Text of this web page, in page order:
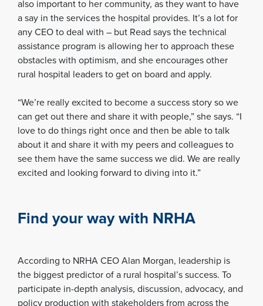
also important to her community, as they want to have
a say in the services the hospital provides. It’s a lot for
any CEO to deal with – but Read says the technical
assistance program is allowing her to approach these
obstacles with optimism, and she encourages other
rural hospital leaders to get on board and apply.
“We’re really excited to become a success story so we
can get out there and share it with people,” she says. “I
love to do things right once and then be able to talk
about it and share it with my peers and colleagues to
see them have the same success we did. We are really
excited and looking forward to diving into it.”
Find your way with NRHA
According to NRHA CEO Alan Morgan, leadership is
the biggest predictor of a rural hospital’s success. To
participate in-depth analysis, discussion, advocacy, and
policy production with stakeholders from across the